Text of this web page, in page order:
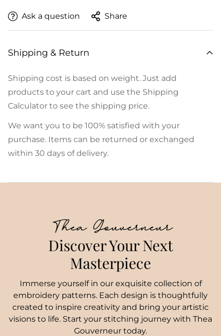
Ask a question Share
Shipping & Return
Shipping cost is based on weight. Just add
products to your cart and use the Shipping
Calculator to see the shipping price.
We want you to be 100% satisfied with your
purchase. Items can be returned or exchanged
within 30 days of delivery.
Thea Gouverneur
Discover Your Next
Masterpiece
Immerse yourself in our exquisite collection of
embroidery patterns. Each design is thoughtfully
created to inspire creativity and bring your artistic
visions to life. Start your stitching journey with Thea
Gouverneur today.